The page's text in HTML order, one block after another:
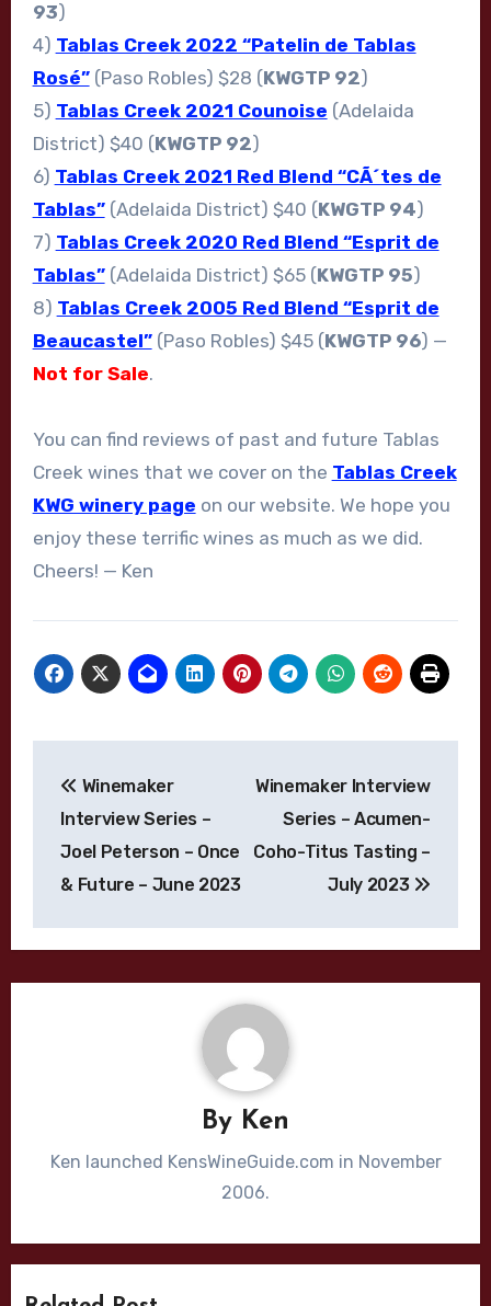
93)
4) Tablas Creek 2022 “Patelin de Tablas
Rosé”(Paso Robles) $28 (KWGTP 92)
5) Tablas Creek 2021 Counoise (Adelaida
District) $40 (KWGTP 92)
6) Tablas Creek 2021 Red Blend “CÃ´tes de
Tablas”(Adelaida District) $40 (KWGTP 94)
7) Tablas Creek 2020 Red Blend “Esprit de
Tablas”(Adelaida District) $65 (KWGTP 95)
8) Tablas Creek 2005 Red Blend “Esprit de
Beaucastel”(Paso Robles) $45 (KWGTP 96) —
Not for Sale.
You can find reviews of past and future Tablas
Creek wines that we cover on the Tablas Creek
KWG winery page on our website. We hope you
enjoy these terrific wines as much as we did.
Cheers! — Ken
navigation
Winemaker
Interview Series –
Joel Peterson – Once
& Future – June 2023
Winemaker Interview
Series – Acumen-
Coho-Titus Tasting –
July 2023
By Ken
Ken launched KensWineGuide.com in November
2006.
Dijon Clone
High End Wines
Jason Moulton
Bordeaux